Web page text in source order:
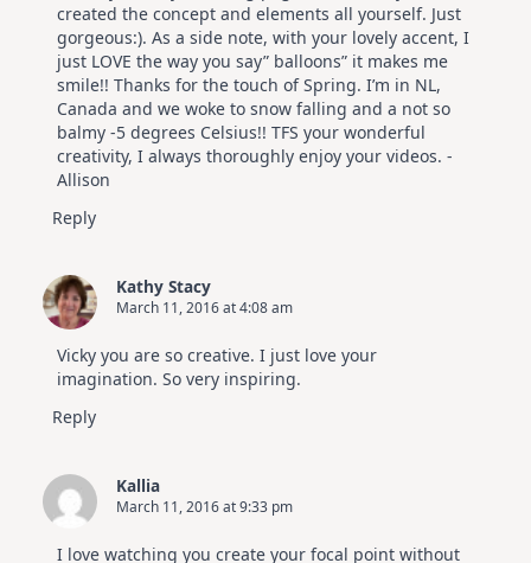
created the concept and elements all yourself. Just
gorgeous:). As a side note, with your lovely accent, I
just LOVE the way you say” balloons” it makes me
smile!! Thanks for the touch of Spring. I’m in NL,
Canada and we woke to snow falling and a not so
balmy -5 degrees Celsius!! TFS your wonderful
creativity, I always thoroughly enjoy your videos. -
Allison
Reply
Kathy Stacy
March 11, 2016 at 4:08 am
Vicky you are so creative. I just love your
imagination. So very inspiring.
Reply
Kallia
March 11, 2016 at 9:33 pm
I love watching you create your focal point without